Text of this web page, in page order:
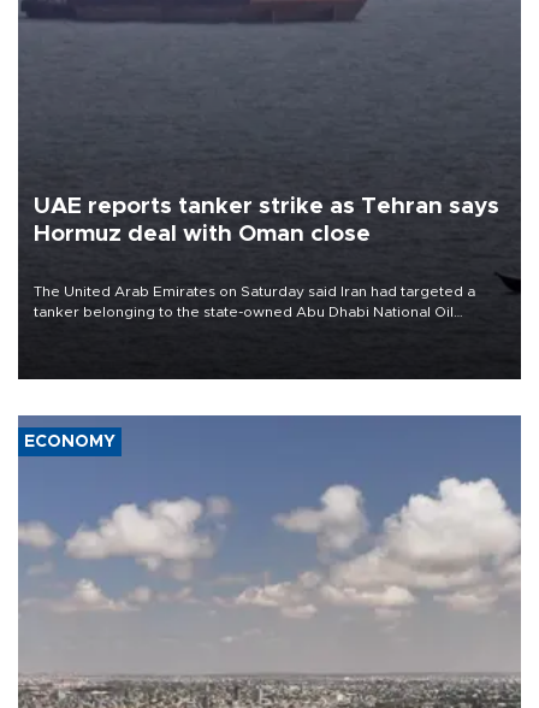
UAE reports tanker strike as Tehran says
Hormuz deal with Oman close
The United Arab Emirates on Saturday said Iran had targeted a
tanker belonging to the state-owned Abu Dhabi National Oil
ECONOMY